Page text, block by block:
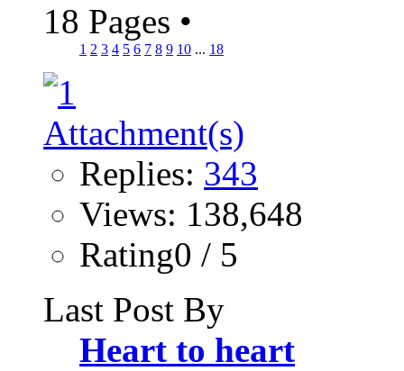
18 Pages •
1 2 3 4 5 6 7 8 9 10 ... 18
Replies: 343
Views: 138,648
Rating0 / 5
Last Post By
Heart to heart